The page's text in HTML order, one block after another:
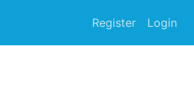
Register Login